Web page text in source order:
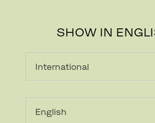
SHOW IN
INDLÆSER...